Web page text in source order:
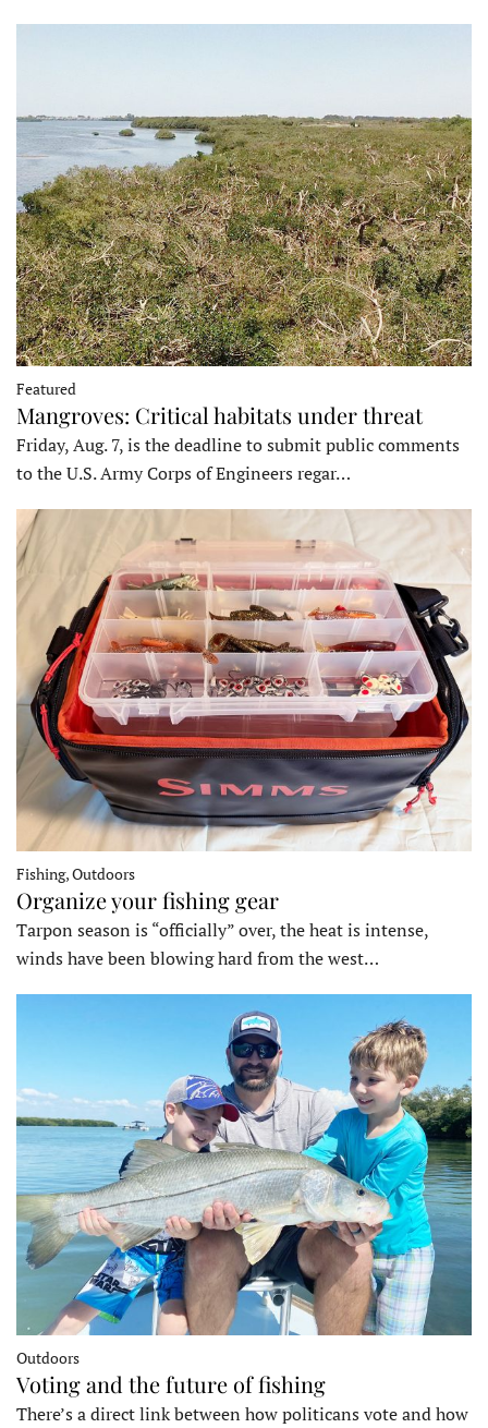
Featured
Mangroves: Critical habitats under threat
Friday, Aug. 7, is the deadline to submit public comments
to the U.S. Army Corps of Engineers regar…
Fishing, Outdoors
Organize your fishing gear
Tarpon season is “officially” over, the heat is intense,
winds have been blowing hard from the west…
Outdoors
Voting and the future of fishing
There’s a direct link between how politicans vote and how